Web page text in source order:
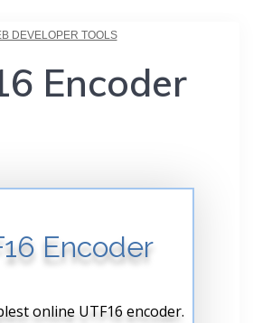
DEVELOPER TOOLS
Encoder